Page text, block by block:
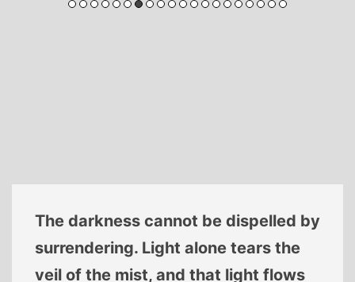
Let us be respectively aware, Life
and death are of supreme
importance. Time swiftly passes by,